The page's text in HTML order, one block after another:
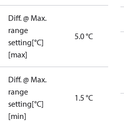
Diff. @ Max.
range
setting[°C]
[max]
5.0 °C
Diff. @ Max.
range
setting[°C]
[min]
1.5 °C